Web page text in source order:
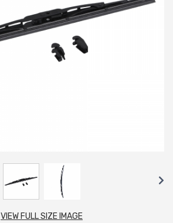
VIEW FULL SIZE IMAGE